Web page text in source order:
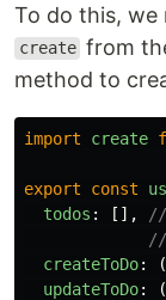
To do this,
create from
method to
import create
export const
todos : [],
//
//
createToDo: (
updateToDo: (